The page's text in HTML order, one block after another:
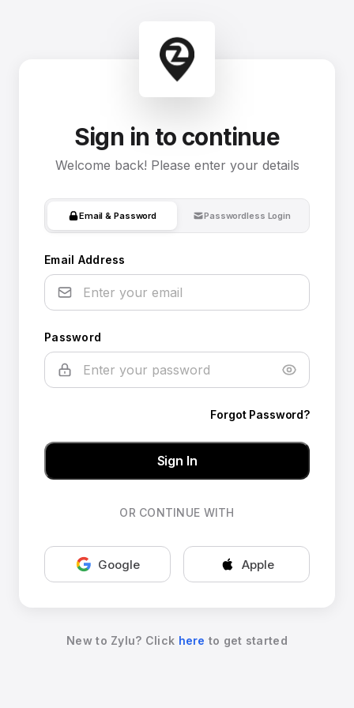
Sign in to continue
Welcome back! Please enter your details
Email & Password Passwordless Login
Email Address
Password
Forgot Password?
Sign In
OR CONTINUE WITH
Google Apple
New to Zylu? Click here to get started